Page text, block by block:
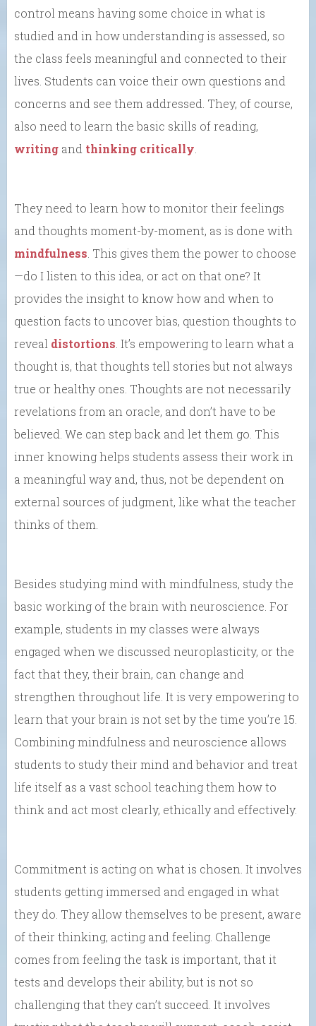
control means having some choice in what is
studied and in how understanding is assessed, so
the class feels meaningful and connected to their
lives. Students can voice their own questions and
concerns and see them addressed. They, of course,
also need to learn the basic skills of reading,
writing and thinking critically
They need to learn how to monitor their feelings
and thoughts moment-by-moment, as is done with
mindfulness . This gives them the power to choose
—do I listen to this idea, or act on that one? It
provides the insight to know how and when to
question facts to uncover bias, question thoughts to
reveal distortions . It’s empowering to learn what a
thought is, that thoughts tell stories but not always
true or healthy ones. Thoughts are not necessarily
revelations from an oracle, and don’t have to be
believed. We can step back and let them go. This
inner knowing helps students assess their work in
a meaningful way and, thus, not be dependent on
external sources of judgment, like what the teacher
thinks of them.
Besides studying mind with mindfulness, study the
basic working of the brain with neuroscience. For
example, students in my classes were always
engaged when we discussed neuroplasticity, or the
fact that they, their brain, can change and
strengthen throughout life. It is very empowering to
learn that your brain is not set by the time you’re 15.
Combining mindfulness and neuroscience allows
students to study their mind and behavior and treat
life itself as a vast school teaching them how to
think and act most clearly, ethically and effectively.
Commitment is acting on what is chosen. It involves
students getting immersed and engaged in what
they do. They allow themselves to be present, aware
of their thinking, acting and feeling. Challenge
comes from feeling the task is important, that it
tests and develops their ability, but is not so
challenging that they can’t succeed. It involves